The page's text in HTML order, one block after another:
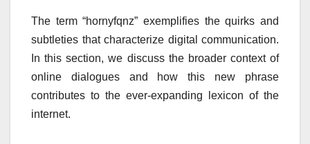
The term “hornyfqnz” exemplifies the quirks and
subtleties that characterize digital communication.
In this section, we discuss the broader context of
online dialogues and how this new phrase
contributes to the ever-expanding lexicon of the
internet.